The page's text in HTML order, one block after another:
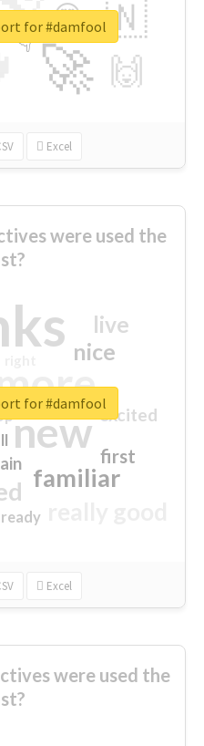
🚀
🇳
🙌
😍
👇
Excel
for #damfool
were used the
new
familiar
nice
live
first
excited
ready
Excel
for #damfool
were used the